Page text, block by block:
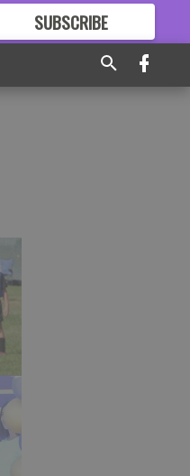
SUBSCRIBE
GREAT CONTENT